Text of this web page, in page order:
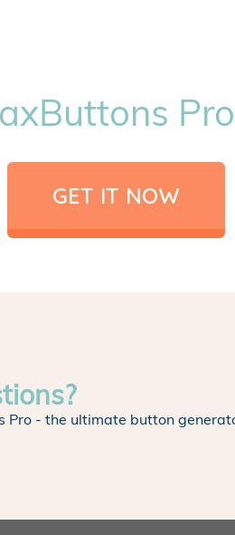
GET IT NOW
Pro - the ultimate button